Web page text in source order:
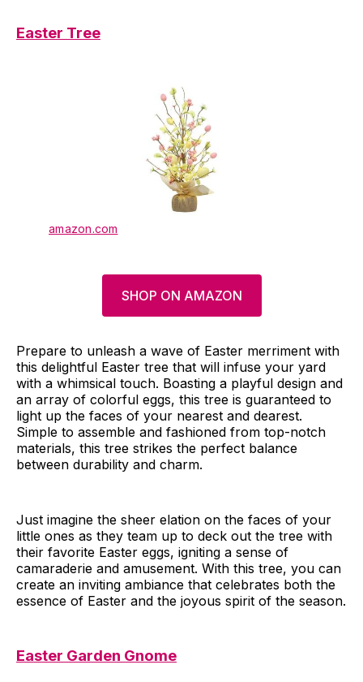
Easter Tree
amazon.com
SHOP ON AMAZON
Prepare to unleash a wave of Easter merriment with
this delightful Easter tree that will infuse your yard
with a whimsical touch. Boasting a playful design and
an array of colorful eggs, this tree is guaranteed to
light up the faces of your nearest and dearest.
Simple to assemble and fashioned from top-notch
materials, this tree strikes the perfect balance
between durability and charm.
Just imagine the sheer elation on the faces of your
little ones as they team up to deck out the tree with
their favorite Easter eggs, igniting a sense of
camaraderie and amusement. With this tree, you can
create an inviting ambiance that celebrates both the
essence of Easter and the joyous spirit of the season.
Easter Garden Gnome